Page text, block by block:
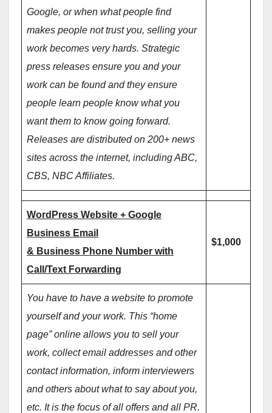
Google, or when what people find
makes people not trust you, selling your
work becomes very hards. Strategic
press releases ensure you and your
work can be found and they ensure
people learn people know what you
want them to know going forward.
Releases are distributed on 200+ news
sites across the internet, including ABC,
CBS, NBC Affiliates.
WordPress Website + Google
Business Email
& Business Phone Number with
Call/Text Forwarding
$1,000
You have to have a website to promote
yourself and your work. This “home
page” online allows you to sell your
work, collect email addresses and other
contact information, inform interviewers
and others about what to say about you,
etc. It is the focus of all offers and all PR.